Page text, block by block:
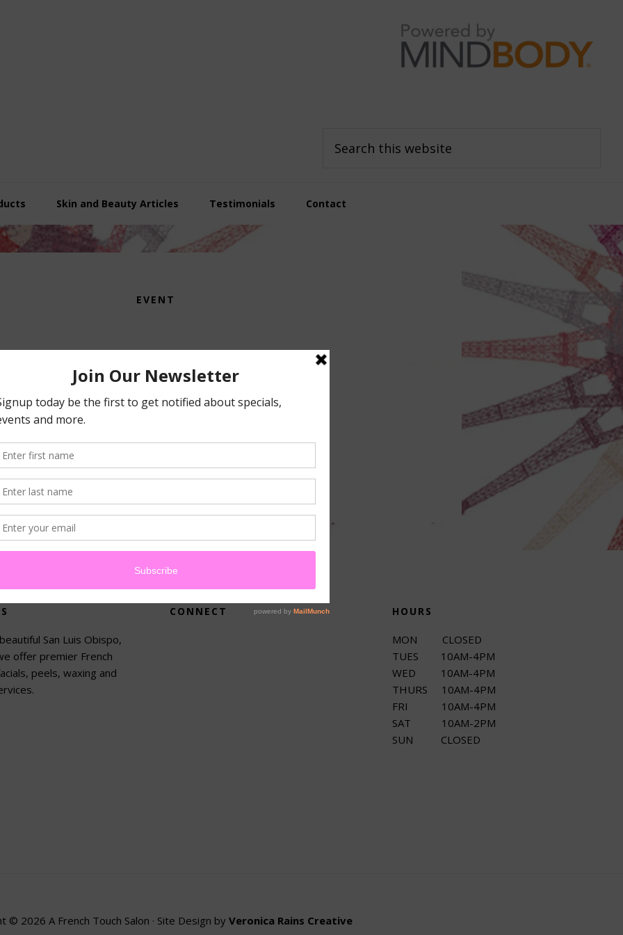
this
Skin and Beauty Articles Testimonials Contact
EVENT
your criteria.
San Luis Obispo,
offer premier French
peels, waxing and
CONNECT HOURS
MON CLOSED
TUES 10AM-4PM
WED 10AM-4PM
THURS 10AM-4PM
FRI 10AM-4PM
SAT 10AM-2PM
SUN CLOSED
© 2026 A French Touch Salon · Site Design by Veronica Rains Creative